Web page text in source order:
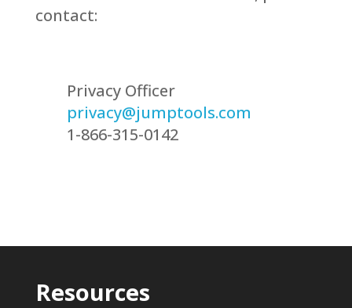
contact:
Privacy Officer
privacy@jumptools.com
1-866-315-0142
Resources